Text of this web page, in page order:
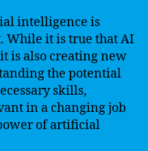
intelligence is
While it is true that AI
is also creating new
the potential
skills,
in a changing job
of artificial